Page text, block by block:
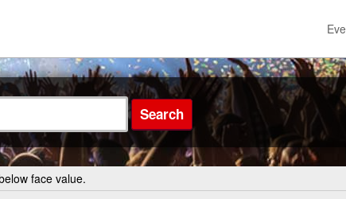
Search
face value.